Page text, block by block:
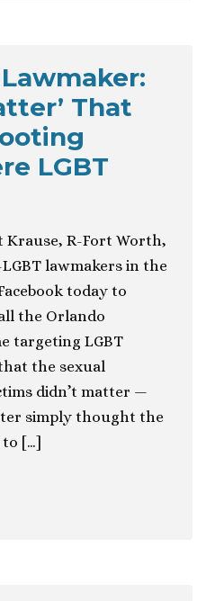
That
LGBT
Krause, R-Fort Worth,
lawmakers in the
today to
the Orlando
targeting LGBT
the sexual
didn’t matter —
simply thought the
to […]